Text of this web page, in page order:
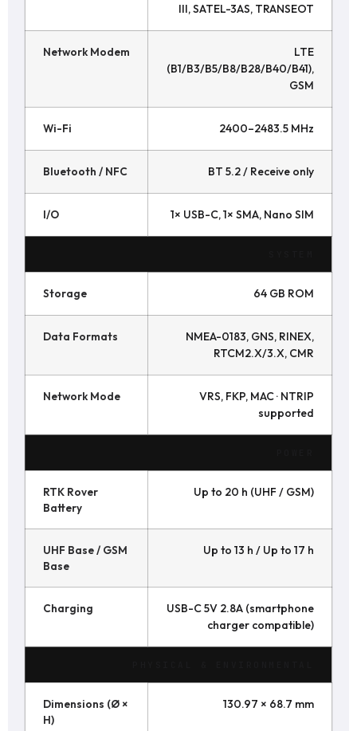
III, SATEL-3AS, TRANSEOT
Network Modem
LTE
(B1/B3/B5/B8/B28/B40/B41),
GSM
Wi-Fi 2400–2483.5 MHz
Bluetooth / NFC BT 5.2 / Receive only
I/O 1× USB-C, 1× SMA, Nano SIM
Storage 64 GB ROM
Data Formats
NMEA-0183, GNS, RINEX,
RTCM2.X/3.X, CMR
Network Mode
VRS, FKP, MAC · NTRIP
supported
RTK Rover
Battery
Up to 20 h (UHF / GSM)
UHF Base / GSM
Base
Up to 13 h / Up to 17 h
Charging
USB-C 5V 2.8A (smartphone
charger compatible)
Dimensions (Ø ×
H)
130.97 × 68.7 mm